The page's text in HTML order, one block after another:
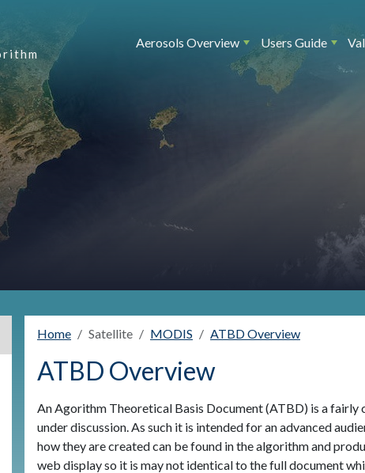
Main navigation
Aerosols Overview Users Guide
Home Satellite MODIS ATBD Overview
ATBD Overview
An Agorithm Theoretical Basis Document (ATBD) is a
under discussion. As such it is intended for an advanced
how they are created can be found in the algorithm and
web display so it is may not identical to the full document